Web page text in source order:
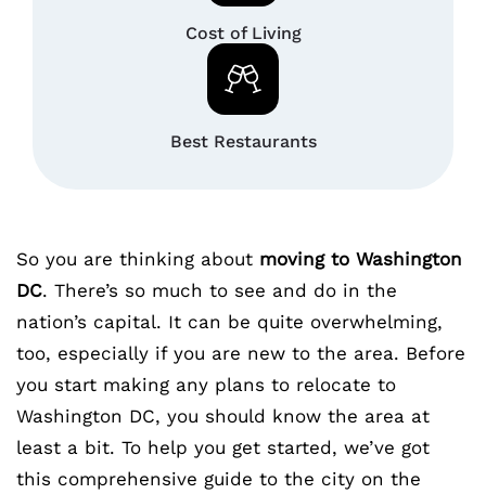
Cost of Living
Best Restaurants
So you are thinking about moving to Washington
DC. There’s so much to see and do in the
nation’s capital. It can be quite overwhelming,
too, especially if you are new to the area. Before
you start making any plans to relocate to
Washington DC, you should know the area at
least a bit. To help you get started, we’ve got
this comprehensive guide to the city on the